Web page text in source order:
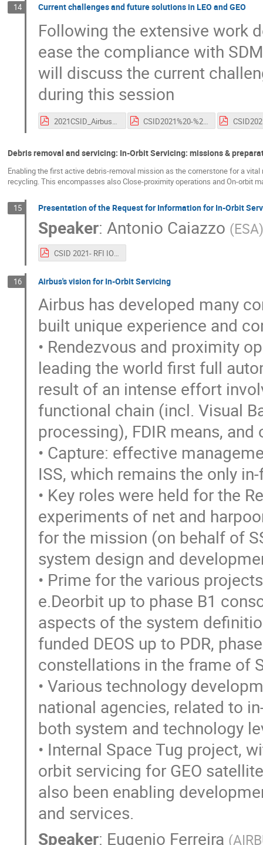
14 Current challenges and future solutions in LEO and GEO
Following the extensive work
ease the compliance with
will discuss the current
during this session
2021CSID_Airbus_Challenges_Solutions_EOL.pdf CSID2021%20-%20ESA-%20Current%20challenges%20and%20Future%20solutions.pdf
Debris removal and servicing: In-Orbit Servicing: missions &
Enabling the first active debris-removal mission as the cornerstone for a
recycling. This encompasses also Close-proximity operations and On-orbit
15 Presentation of the Request for Information for In-Orbit
Speaker: Antonio Caiazzo (ESA)
CSID 2021- RFI IOS_ESA_CAIAZZO.pdf
16 Airbus's vision for In-Orbit Servicing
Airbus has developed many
built unique experience and
• Rendezvous and proximity
leading the world first full
result of an intense effort
functional chain (incl. Visual
processing), FDIR means,
• Capture: effective
ISS, which remains the only
• Key roles were held for the
experiments of net and
for the mission (on behalf of
system design and
• Prime for the various
e.Deorbit up to phase B1
aspects of the system
funded DEOS up to PDR,
constellations in the frame of
• Various technology
national agencies, related to
both system and technology
• Internal Space Tug project,
orbit servicing for GEO
also been enabling
and services.
Speaker: Eugenio Ferreira (